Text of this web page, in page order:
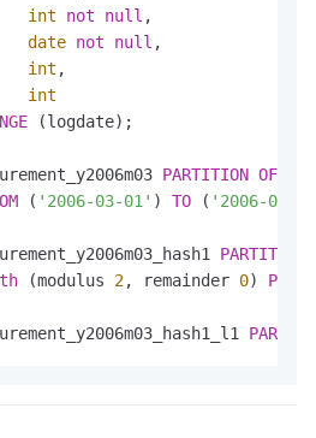
int not null ,
date not null ,
int ,
int
(logdate);
PARTITION OF
( '2006-03-01' ) TO ( '2006-04-
PARTITION
(modulus 2, remainder 0)